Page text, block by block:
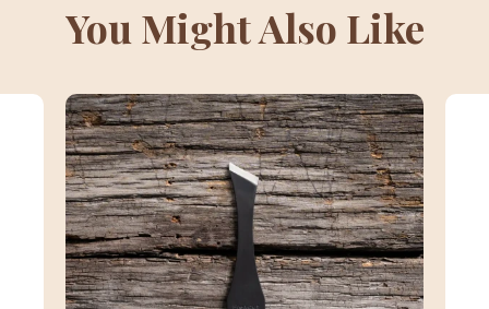
You Might Also Like